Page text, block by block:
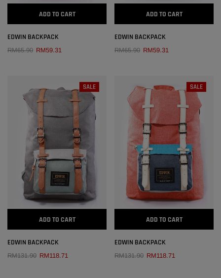
ADD TO CART
EDWIN BACKPACK
RM65.90 RM59.31
ADD TO CART
EDWIN BACKPACK
RM65.90 RM59.31
SALE
ADD TO CART
EDWIN BACKPACK
RM131.90 RM118.71
SALE
ADD TO CART
EDWIN BACKPACK
RM131.90 RM118.71
ADD